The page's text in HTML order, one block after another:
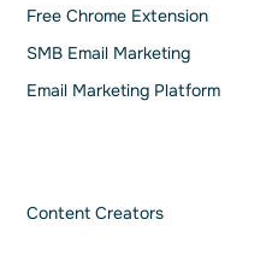
Free Chrome Extension
SMB Email Marketing
Email Marketing Platform
Content Creators